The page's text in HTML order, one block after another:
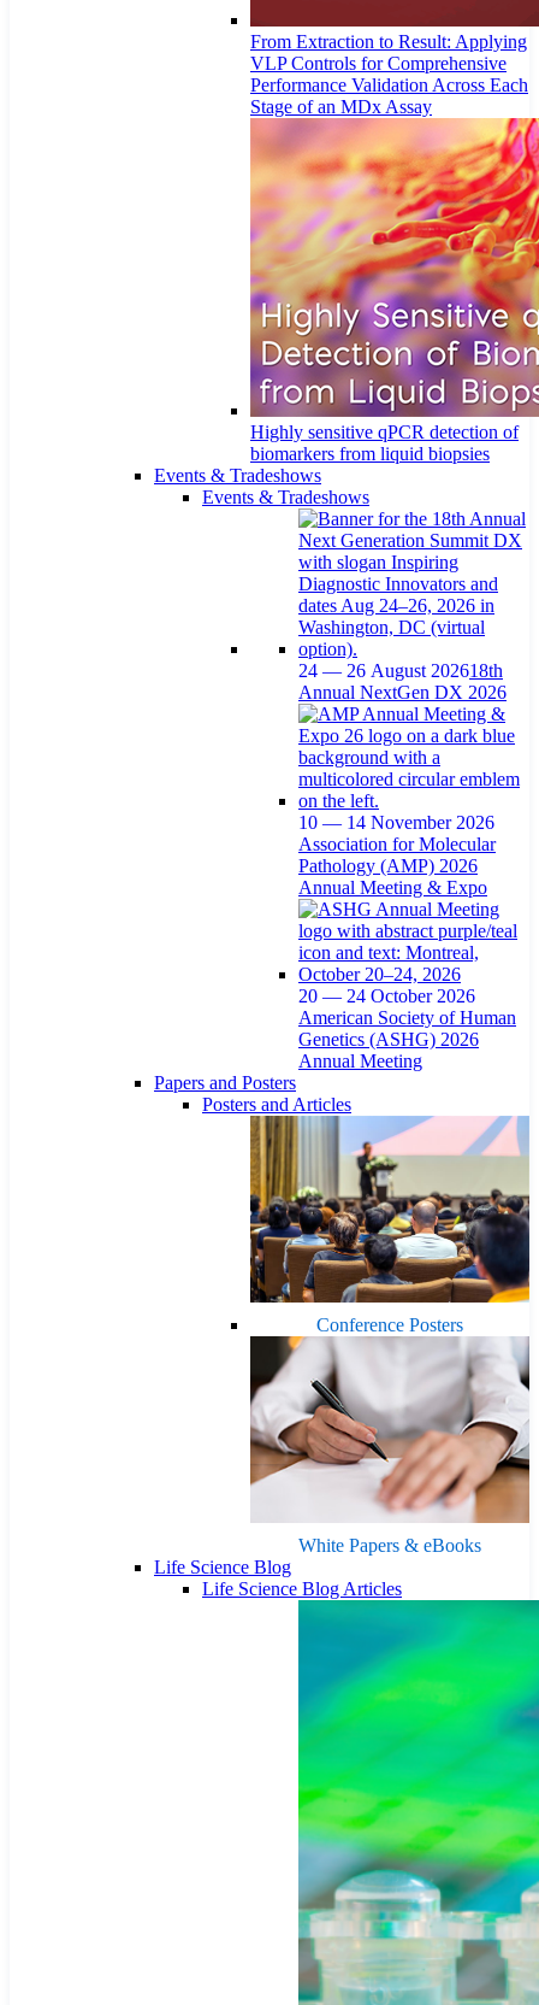
From Extraction to Result: Applying
VLP Controls for Comprehensive
Performance Validation Across Each
Stage of an MDx Assay
Highly sensitive qPCR detection of
biomarkers from liquid biopsies
Events & Tradeshows
Events & Tradeshows
24 — 26 August 202618th
Annual NextGen DX 2026
10 — 14 November 2026
Association for Molecular
Pathology (AMP) 2026
Annual Meeting & Expo
20 — 24 October 2026
American Society of Human
Genetics (ASHG) 2026
Annual Meeting
Papers and Posters
Posters and Articles
Conference Posters
White Papers & eBooks
Life Science Blog
Life Science Blog Articles